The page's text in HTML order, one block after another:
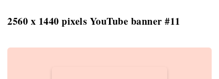
2560 x 1440 pixels YouTube banner #11